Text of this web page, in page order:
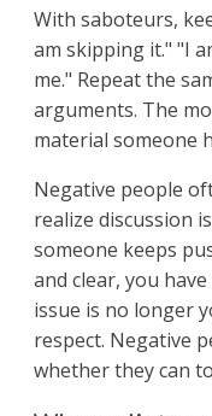
With saboteurs,
am skipping it." "I
me." Repeat the
arguments. The
material someone
Negative people
realize discussion
someone keeps
and clear, you
issue is no longer
respect. Negative
whether they can